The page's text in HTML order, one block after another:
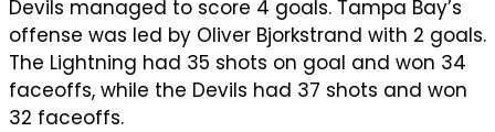
Devils managed to score 4 goals. Tampa Bay’s
offense was led by Oliver Bjorkstrand with 2 goals.
The Lightning had 35 shots on goal and won 34
faceoffs, while the Devils had 37 shots and won
32 faceoffs.